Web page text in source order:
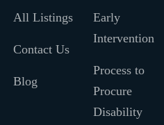
All Listings
Contact Us
Blog
Early
Intervention
Process to
Procure
Disability